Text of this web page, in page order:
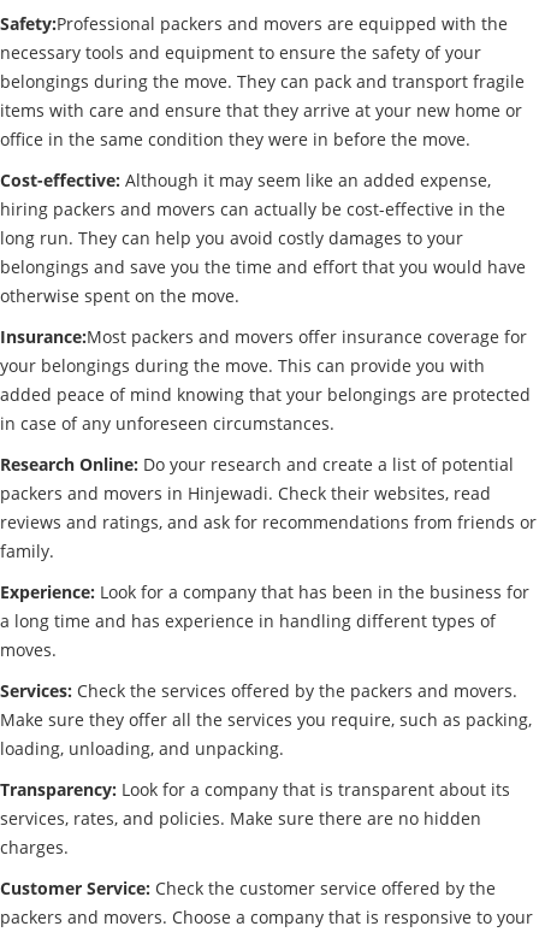
Safety:Professional packers and movers are equipped with the
necessary tools and equipment to ensure the safety of your
belongings during the move. They can pack and transport fragile
items with care and ensure that they arrive at your new home or
office in the same condition they were in before the move.
Cost-effective: Although it may seem like an added expense,
hiring packers and movers can actually be cost-effective in the
long run. They can help you avoid costly damages to your
belongings and save you the time and effort that you would have
otherwise spent on the move.
Insurance:Most packers and movers offer insurance coverage for
your belongings during the move. This can provide you with
added peace of mind knowing that your belongings are protected
in case of any unforeseen circumstances.
Research Online: Do your research and create a list of potential
packers and movers in Hinjewadi. Check their websites, read
reviews and ratings, and ask for recommendations from friends or
family.
Experience: Look for a company that has been in the business for
a long time and has experience in handling different types of
moves.
Services: Check the services offered by the packers and movers.
Make sure they offer all the services you require, such as packing,
loading, unloading, and unpacking.
Transparency: Look for a company that is transparent about its
services, rates, and policies. Make sure there are no hidden
charges.
Customer Service: Check the customer service offered by the
packers and movers. Choose a company that is responsive to your